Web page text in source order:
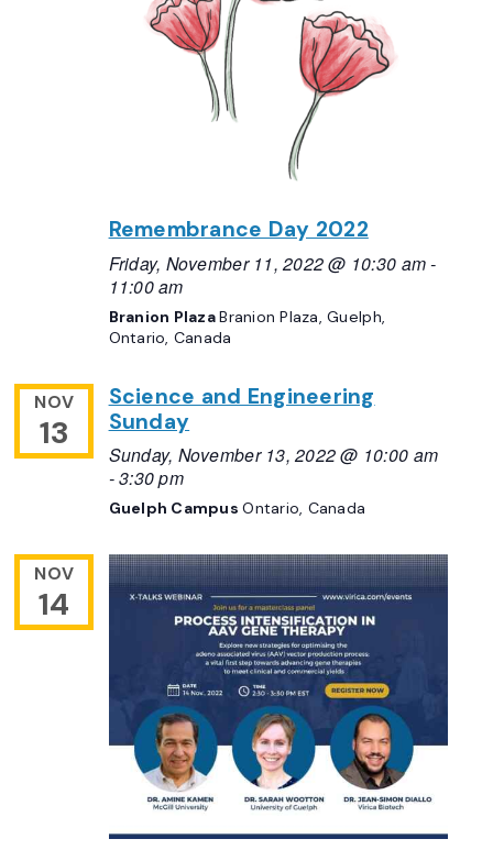
Remembrance Day 2022
Friday, November 11, 2022 @ 10:30 am-
11:00 am
Branion PlazaBranion Plaza, Guelph,
Ontario, Canada
NOV
13
Science and Engineering
Sunday
Sunday, November 13, 2022 @ 10:00 am
-3:30 pm
Guelph CampusOntario, Canada
NOV
14